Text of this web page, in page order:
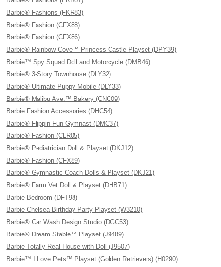
Barbie® Fashions (FKR83)
Barbie® Fashion (CFX88)
Barbie® Fashion (CFX86)
Barbie® Rainbow Cove™ Princess Castle Playset (DPY39)
Barbie™ Spy Squad Doll and Motorcycle (DMB46)
Barbie® 3-Story Townhouse (DLY32)
Barbie® Ultimate Puppy Mobile (DLY33)
Barbie® Malibu Ave.™ Bakery (CNC09)
Barbie Fashion Accessories (DHC54)
Barbie® Flippin Fun Gymnast (DMC37)
Barbie® Fashion (CLR05)
Barbie® Pediatrician Doll & Playset (DKJ12)
Barbie® Fashion (CFX89)
Barbie® Gymnastic Coach Dolls & Playset (DKJ21)
Barbie® Farm Vet Doll & Playset (DHB71)
Barbie Bedroom (DFT98)
Barbie Chelsea Birthday Party Playset (W3210)
Barbie® Car Wash Design Studio (DGC53)
Barbie® Dream Stable™ Playset (J9489)
Barbie Totally Real House with Doll (J9507)
Barbie™ I Love Pets™ Playset (Golden Retrievers) (H0290)